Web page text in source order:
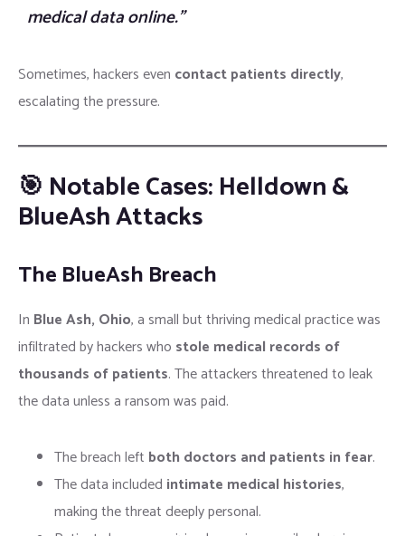
medical data online.”
Sometimes, hackers even contact patients directly,
escalating the pressure.
🎯 Notable Cases: Helldown &
BlueAsh Attacks
The BlueAsh Breach
In Blue Ash, Ohio, a small but thriving medical practice was
infiltrated by hackers who stole medical records of
thousands of patients. The attackers threatened to leak
the data unless a ransom was paid.
The breach left both doctors and patients in fear.
The data included intimate medical histories,
making the threat deeply personal.